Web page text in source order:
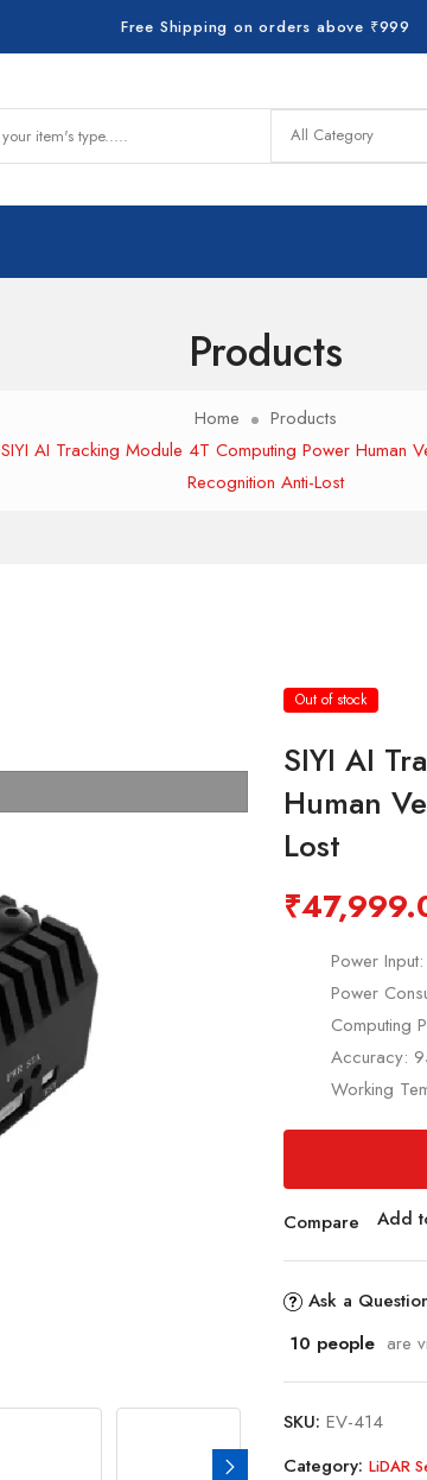
Free Shipping on orders above ₹999
Products
Home
Products
SIYI AI Tracking Module 4T Computing Power Human
Recognition Anti-Lost
Out of stock
SIYI AI
Human
Lost
₹
Power
Power
Computing
Accuracy:
Working
Compare Add
Ask a
10 people are
SKU: EV-414
Category: LiDAR